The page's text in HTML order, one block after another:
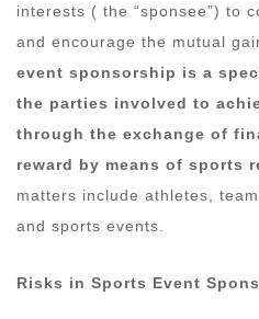
interests ( the “sponsee”) to
and encourage the mutual
event sponsorship is a
the parties involved to
through the exchange of
reward by means of sports
matters include athletes,
and sports events.
Risks in Sports Event